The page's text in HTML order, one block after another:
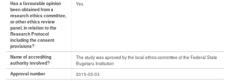
Has a favourable opinion
been obtained from a
research ethics committee,
or other ethics review
panel, in relation to the
Research Protocol
including the consent
provisions?
Yes
Name of accrediting
authority involved?
The study was aproved by the local ethics committee of the Federal State
Bugetaru Institution
Approval number
2015-05-03